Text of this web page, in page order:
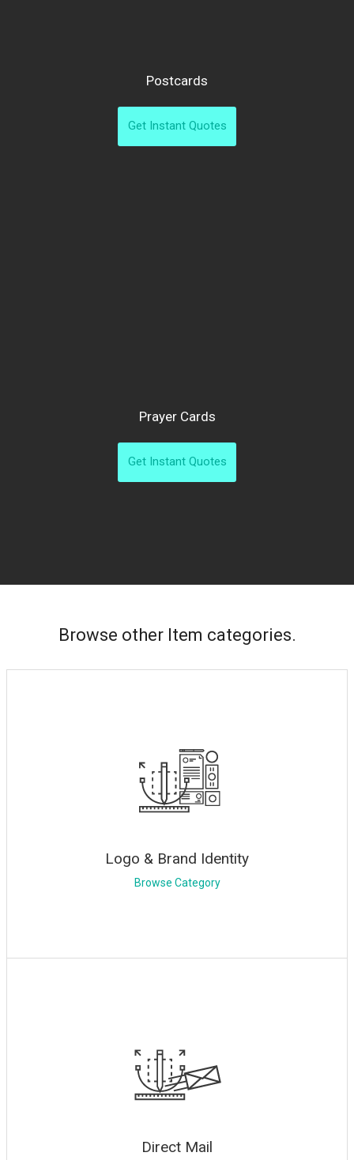
Postcards
Get Instant Quotes
Prayer Cards
Get Instant Quotes
Browse other Item categories.
Logo & Brand Identity
Browse Category
Direct Mail